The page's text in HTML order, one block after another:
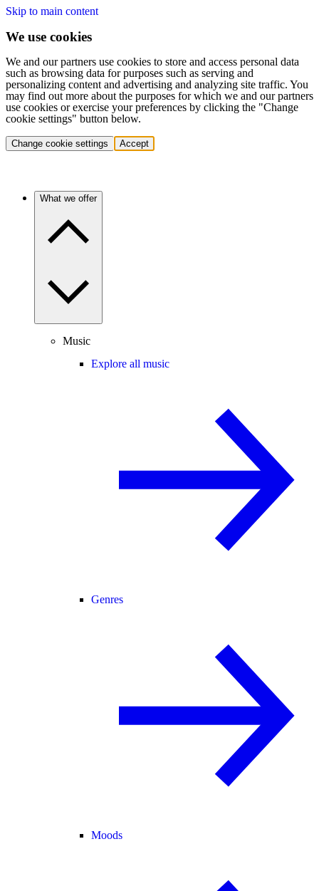
Skip to main content
We use cookies
We and our partners use cookies to store and access personal data
such as browsing data for purposes such as serving and
personalizing content and advertising and analyzing site traffic. You
may find out more about the purposes for which we and our partners
use cookies or exercise your preferences by clicking the "Change
cookie settings" button below.
Change cookie settings Accept
What we offer
Music
Explore all music
Genres
Moods